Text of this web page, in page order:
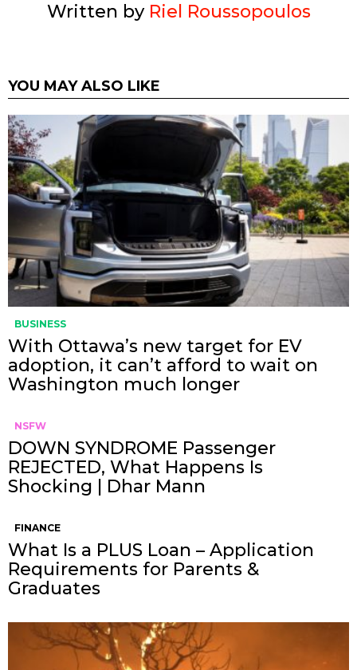
Written by Riel Roussopoulos
YOU MAY ALSO LIKE
BUSINESS
With Ottawa’s new target for EV
adoption, it can’t afford to wait on
Washington much longer
NSFW
DOWN SYNDROME Passenger
REJECTED, What Happens Is
Shocking | Dhar Mann
FINANCE
What Is a PLUS Loan – Application
Requirements for Parents &
Graduates